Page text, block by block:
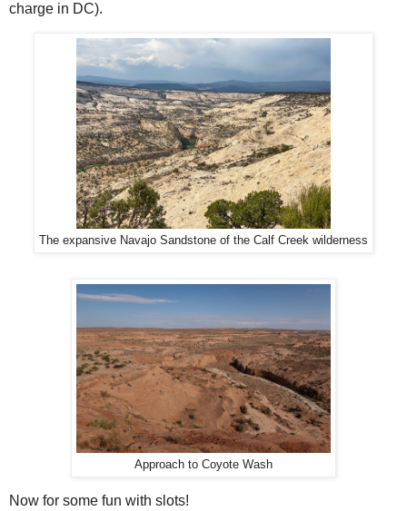
charge in DC).
The expansive Navajo Sandstone of the Calf Creek wilderness
Approach to Coyote Wash
Now for some fun with slots!